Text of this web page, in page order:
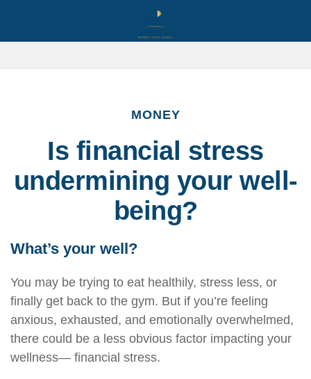
MONEY
Is financial stress
undermining your well-
being?
What’s your well?
You may be trying to eat healthily, stress less, or
finally get back to the gym. But if you’re feeling
anxious, exhausted, and emotionally overwhelmed,
there could be a less obvious factor impacting your
wellness— financial stress.